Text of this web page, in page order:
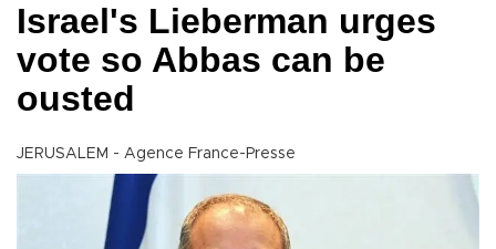
Israel's Lieberman urges
vote so Abbas can be
ousted
JERUSALEM - Agence France-Presse